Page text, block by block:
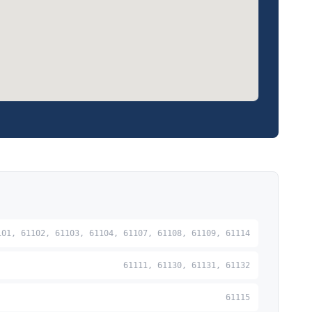
61102, 61103, 61104, 61107, 61108, 61109, 61114
61111, 61130, 61131, 61132
61115